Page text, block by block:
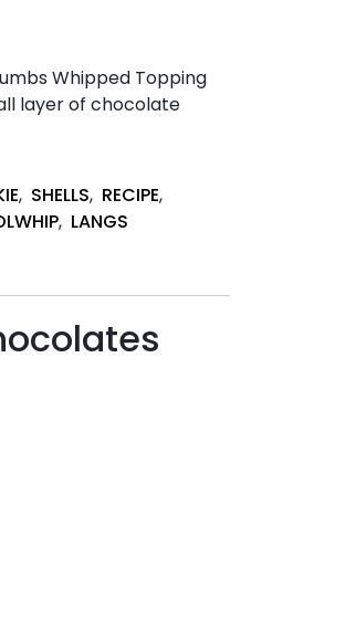
Whipped Topping
layer of chocolate
, SHELLS, RECIPE,
, LANGS